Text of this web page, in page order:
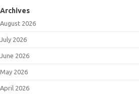
Archives
August 2026
July 2026
June 2026
May 2026
April 2026